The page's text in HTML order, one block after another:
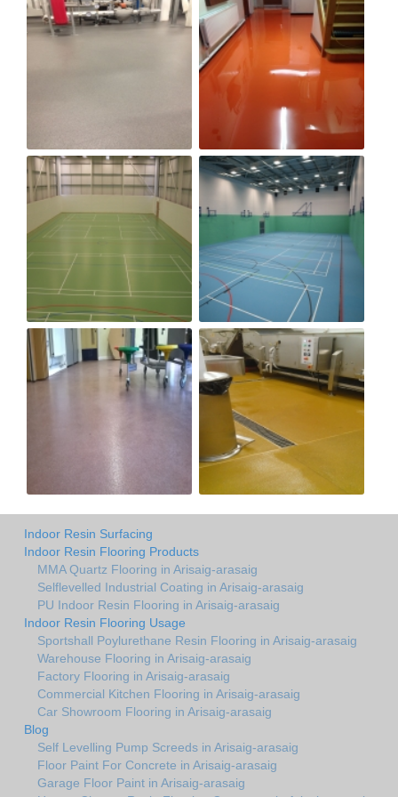
Indoor Resin Surfacing
Indoor Resin Flooring Products
MMA Quartz Flooring in Arisaig-arasaig
Selflevelled Industrial Coating in Arisaig-arasaig
PU Indoor Resin Flooring in Arisaig-arasaig
Indoor Resin Flooring Usage
Sportshall Poylurethane Resin Flooring in Arisaig-arasaig
Warehouse Flooring in Arisaig-arasaig
Factory Flooring in Arisaig-arasaig
Commercial Kitchen Flooring in Arisaig-arasaig
Car Showroom Flooring in Arisaig-arasaig
Blog
Self Levelling Pump Screeds in Arisaig-arasaig
Floor Paint For Concrete in Arisaig-arasaig
Garage Floor Paint in Arisaig-arasaig